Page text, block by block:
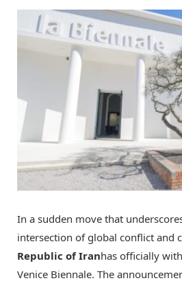
In a sudden move that
intersection of global conflict and
Republic of Iranhas officially
Venice Biennale. The